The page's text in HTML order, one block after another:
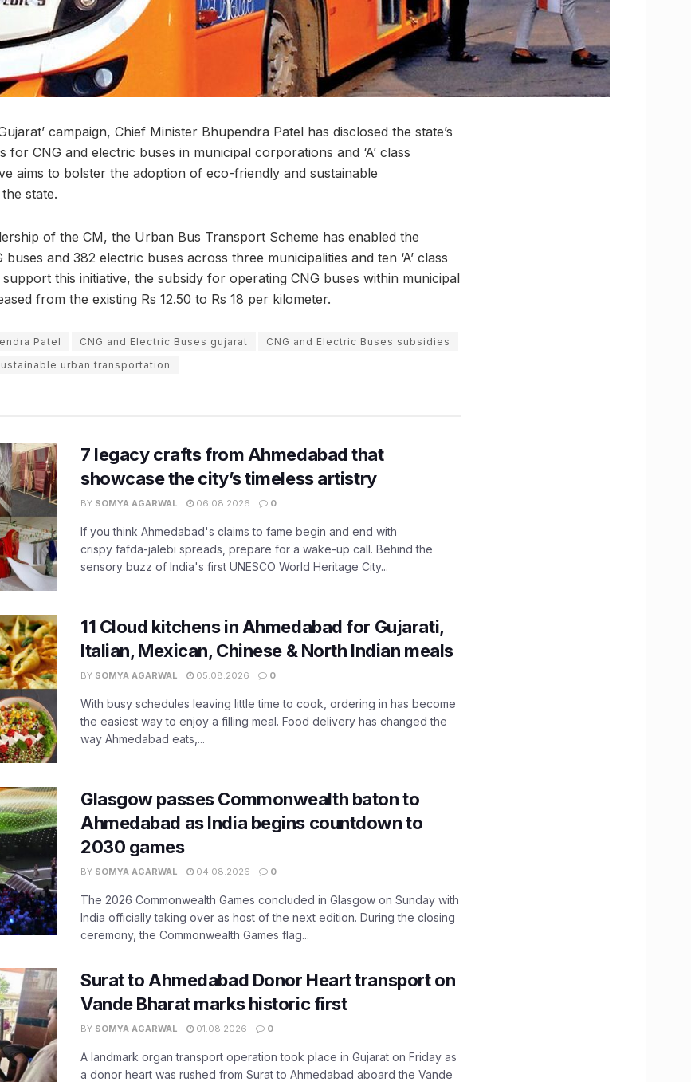
campaign, Chief Minister Bhupendra Patel has disclosed the state’s
for CNG and electric buses in municipal corporations and ‘A’ class
aims to bolster the adoption of eco-friendly and sustainable
state.
of the CM, the Urban Bus Transport Scheme has enabled the
and 382 electric buses across three municipalities and ten ‘A’ class
this initiative, the subsidy for operating CNG buses within municipal
from the existing Rs 12.50 to Rs 18 per kilometer.
Patel CNG and Electric Buses gujarat
CNG and Electric Buses subsidies
ustainable urban transportation
7 legacy crafts from Ahmedabad that
showcase the city’s timeless artistry
BY SOMYA AGARWAL 06.08.2026 0
If you think Ahmedabad's claims to fame begin and end with
crispy fafda-jalebi spreads, prepare for a wake-up call. Behind the
sensory buzz of India's first UNESCO World Heritage City...
11 Cloud kitchens in Ahmedabad for Gujarati,
Italian, Mexican, Chinese & North Indian meals
BY SOMYA AGARWAL 05.08.2026 0
With busy schedules leaving little time to cook, ordering in has become
the easiest way to enjoy a filling meal. Food delivery has changed the
way Ahmedabad eats,...
Glasgow passes Commonwealth baton to
Ahmedabad as India begins countdown to
2030 games
BY SOMYA AGARWAL 04.08.2026 0
The 2026 Commonwealth Games concluded in Glasgow on Sunday with
India officially taking over as host of the next edition. During the closing
ceremony, the Commonwealth Games flag...
Surat to Ahmedabad Donor Heart transport on
Vande Bharat marks historic first
BY SOMYA AGARWAL 01.08.2026 0
A landmark organ transport operation took place in Gujarat on Friday as
a donor heart was rushed from Surat to Ahmedabad aboard the Vande